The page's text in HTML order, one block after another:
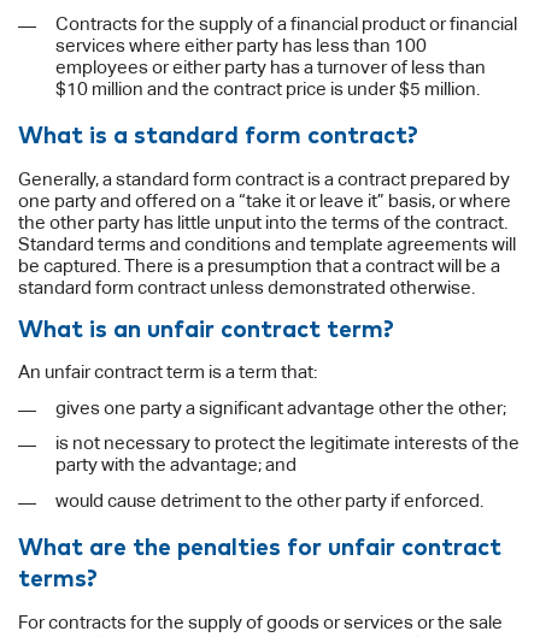
Contracts for the supply of a financial product or financial
services where either party has less than 100
employees or either party has a turnover of less than
$10 million and the contract price is under $5 million.
What is a standard form contract?
Generally, a standard form contract is a contract prepared by
one party and offered on a “take it or leave it” basis, or where
the other party has little unput into the terms of the contract.
Standard terms and conditions and template agreements will
be captured. There is a presumption that a contract will be a
standard form contract unless demonstrated otherwise.
What is an unfair contract term?
An unfair contract term is a term that:
gives one party a significant advantage other the other;
is not necessary to protect the legitimate interests of the
party with the advantage; and
would cause detriment to the other party if enforced.
What are the penalties for unfair contract
terms?
For contracts for the supply of goods or services or the sale